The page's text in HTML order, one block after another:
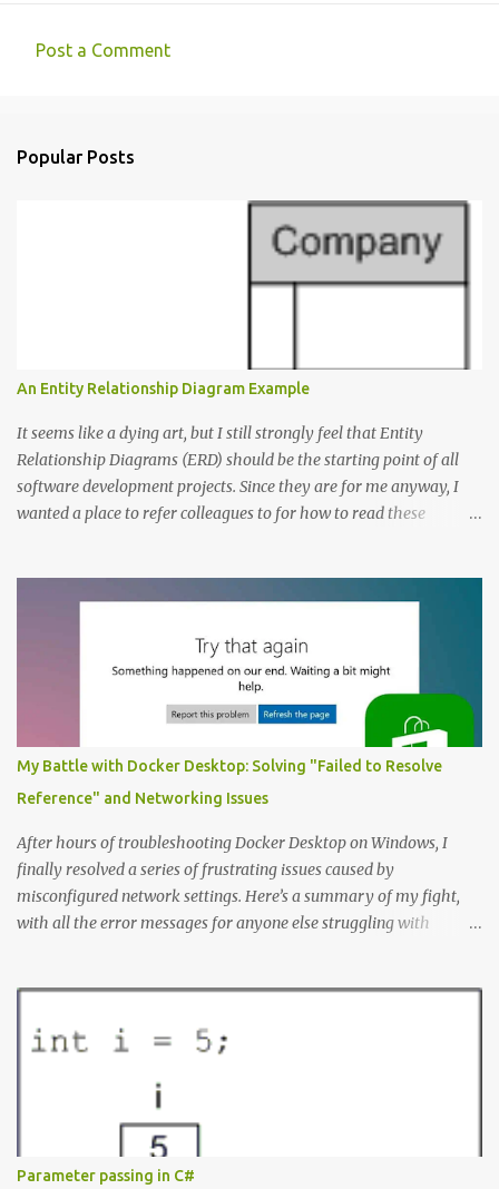
m
Post a Comment
Popular Posts
An Entity Relationship Diagram Example
It seems like a dying art, but I still strongly feel that Entity
Relationship Diagrams (ERD) should be the starting point of all
software development projects. Since they are for me anyway, I
wanted a place to refer colleagues to for how to read these
the nouns (entities). In this case let’s start with: Company
Employee Project; and Technology Project (which are a specific
type of Project that perhaps require special fields like “number of
entities”) Here’s the Example Entity Relationship Diagram I’ll
decipher piece by piece in this article (click to enlarge): (note that
I’m now using singular names since my somewhat controversial
decision to switch to naming entities in the singular ) To read the
notations of an Entit...
My Battle with Docker Desktop: Solving "Failed to Resolve
Reference" and Networking Issues
After hours of troubleshooting Docker Desktop on Windows, I
finally resolved a series of frustrating issues caused by
misconfigured network settings. Here’s a summary of my fight,
with all the error messages for anyone else struggling with
request: Head "https://registry-
1.docker.io/v2/library/nginx/manifests/latest": writing response to
registry-1.docker.io:443: connecting to 127.0.0.1:8888: connectex: No
connection could be made because the target machine actively
refused it. Docker Desktop Wouldn't let me log in or search for
containers. WSL Ubuntu installation issues When I tried to install
Parameter passing in C#